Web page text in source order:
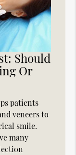
Should
Or
patients
veneers to
smile.
many